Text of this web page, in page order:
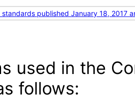
published January 18, 2017
used in the
follows: